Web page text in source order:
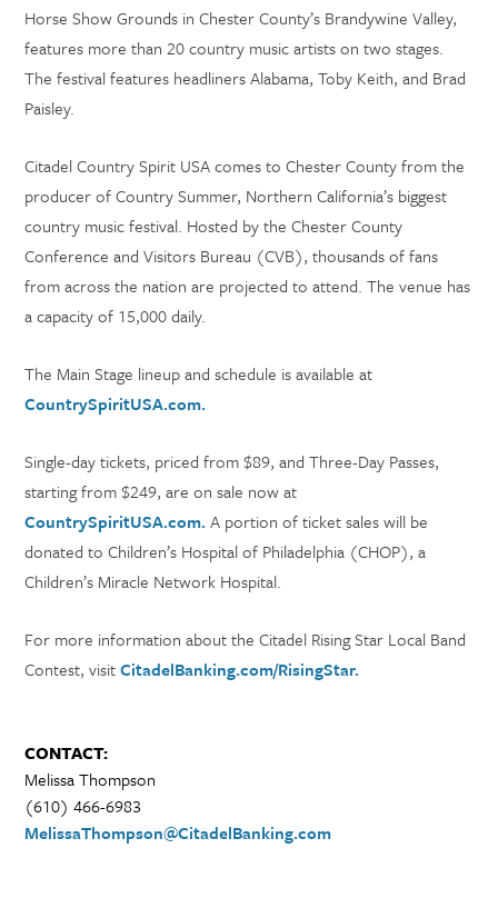
Horse Show Grounds in Chester County’s Brandywine Valley,
features more than 20 country music artists on two stages.
The festival features headliners Alabama, Toby Keith, and Brad
Paisley.
Citadel Country Spirit USA comes to Chester County from the
producer of Country Summer, Northern California’s biggest
country music festival. Hosted by the Chester County
Conference and Visitors Bureau (CVB), thousands of fans
from across the nation are projected to attend. The venue has
a capacity of 15,000 daily.
The Main Stage lineup and schedule is available at
CountrySpiritUSA.com.
Single-day tickets, priced from $89, and Three-Day Passes,
starting from $249, are on sale now at
CountrySpiritUSA.com.A portion of ticket sales will be
donated to Children’s Hospital of Philadelphia (CHOP), a
Children’s Miracle Network Hospital.
For more information about the Citadel Rising Star Local Band
Contest, visitCitadelBanking.com/RisingStar.
CONTACT:
Melissa Thompson
(610) 466-6983
MelissaThompson@CitadelBanking.com